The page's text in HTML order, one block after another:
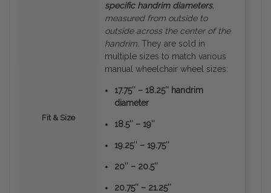
Fit & Size
specific handrim diameters,
measured from outside to
outsideacross the center of the
handrim . They are sold in
multiple sizes to match various
manual wheelchair wheel sizes:
17.75″ – 18.25″ handrim
diameter
18.5″ – 19″
19.25″ – 19.75″
20″ – 20.5″
20.75″ – 21.25″